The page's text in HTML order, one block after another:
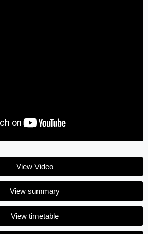
View Video
View summary
View timetable